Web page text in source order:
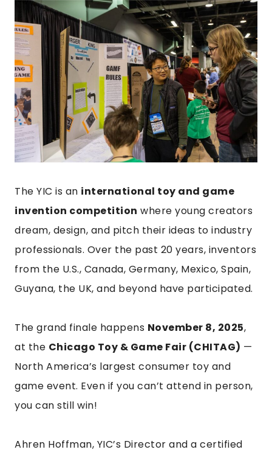
The YIC is an international toy and game
invention competition where young creators
dream, design, and pitch their ideas to industry
professionals. Over the past 20 years, inventors
from the U.S., Canada, Germany, Mexico, Spain,
Guyana, the UK, and beyond have participated.
The grand finale happens November 8, 2025,
at the Chicago Toy & Game Fair (CHITAG) —
North America’s largest consumer toy and
game event. Even if you can’t attend in person,
you can still win!
Ahren Hoffman, YIC’s Director and a certified